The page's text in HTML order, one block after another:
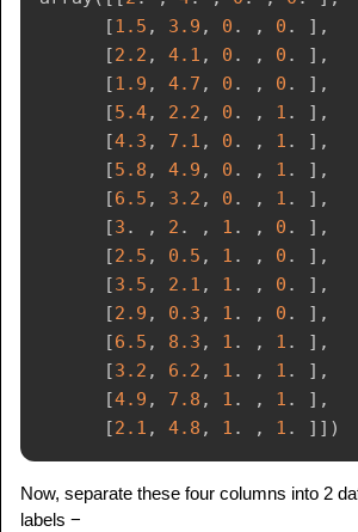
[1.5 , 3.9 , 0 . , 0 . ] ,
[2.2 , 4.1 , 0 . , 0 . ] ,
[1.9 , 4.7 , 0 . , 0 . ] ,
[5.4, 2.2 , 0 . , 1 . ] ,
[4.3 , 7.1 , 0 . , 1 . ] ,
[5.8 , 4.9 , 0 . , 1 . ] ,
[6.5 , 3.2 , 0 . , 1 . ] ,
[3 . , 2 . , 1 . , 0 . ] ,
[2.5 , 0.5 , 1 . , 0 . ] ,
[3.5 , 2.1 , 1 . , 0 . ] ,
[2.9 , 0.3 , 1 . , 0 . ] ,
[6.5 , 8.3 , 1 . , 1 . ] ,
[3.2 , 6.2 , 1 . , 1 . ] ,
[4.9 , 7.8 , 1 . , 1 . ] ,
[2.1 , 4.8 , 1 . , 1 . ] ] )
Now, separate these four columns into 2
labels −